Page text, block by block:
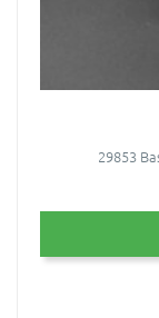
29853